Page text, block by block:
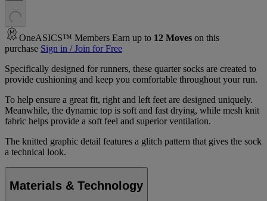
. . .
OneASICS™ Members Earn up to 12 Moves on this
purchase Sign in / Join for Free
Specifically designed for runners, these quarter socks are created to
provide cushioning and keep you comfortable throughout your run.
To help ensure a great fit, right and left feet are designed uniquely.
Meanwhile, the dynamic top is soft and fast drying, while mesh knit
fabric helps provide a soft feel and superior ventilation.
The knitted graphic detail features a glitch pattern that gives the sock
a technical look.
Materials & Technology